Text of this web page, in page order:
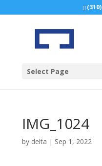
Select Page
IMG_1024
by delta | Sep 1, 2022